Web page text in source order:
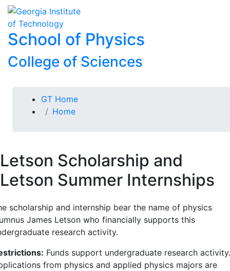
Skip to
content
Skip To Keyboard Navigation
School of Physics
College of Sciences
You are here:
GT Home
Home
Letson Scholarship and
Letson Summer Internships
scholarship and internship bear the name of physics
James Letson who financially supports this
research activity.
Funds support undergraduate research activity.
from physics and applied physics majors are